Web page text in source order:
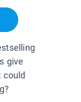
give
could